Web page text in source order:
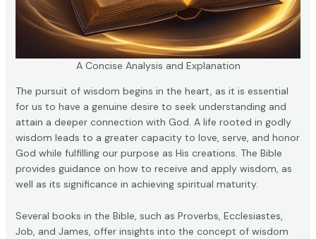
A Concise Analysis and Explanation
The pursuit of wisdom begins in the heart, as it is essential
for us to have a genuine desire to seek understanding and
attain a deeper connection with God. A life rooted in godly
wisdom leads to a greater capacity to love, serve, and honor
God while fulfilling our purpose as His creations. The Bible
provides guidance on how to receive and apply wisdom, as
well as its significance in achieving spiritual maturity.
Several books in the Bible, such as Proverbs, Ecclesiastes,
Job, and James, offer insights into the concept of wisdom